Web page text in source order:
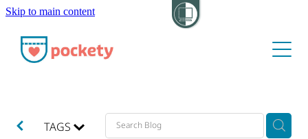
Skip to main content
About
Pockets
TAGS